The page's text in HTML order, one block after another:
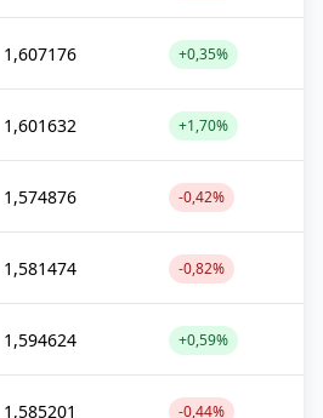
1,607176 +0,35%
1,601632 +1,70%
1,574876 -0,42%
1,581474 -0,82%
1,594624 +0,59%
1,585201 -0,44%